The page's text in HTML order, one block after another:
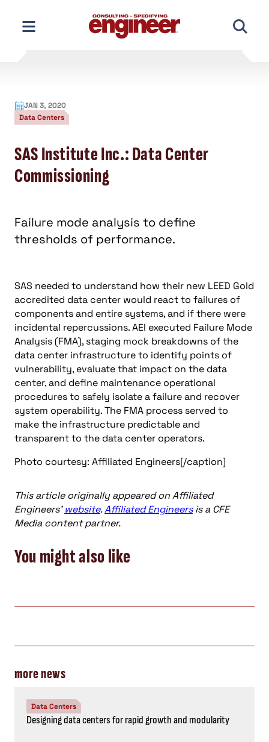
content
JAN 3, 2020
Data Centers
SAS Institute Inc.: Data Center
Commissioning
Failure mode analysis to define
thresholds of performance.
SAS needed to understand how their new LEED Gold
accredited data center would react to failures of
components and entire systems, and if there were
incidental repercussions. AEI executed Failure Mode
Analysis (FMA), staging mock breakdowns of the
data center infrastructure to identify points of
vulnerability, evaluate that impact on the data
center, and define maintenance operational
procedures to safely isolate a failure and recover
system operability. The FMA process served to
make the infrastructure predictable and
transparent to the data center operators.
Photo courtesy: Affiliated Engineers[/caption]
This article originally appeared on Affiliated
Engineers’website.Affiliated Engineersis a CFE
Media content partner.
You might also like
more news
Data Centers
Designing data centers for rapid growth and modularity